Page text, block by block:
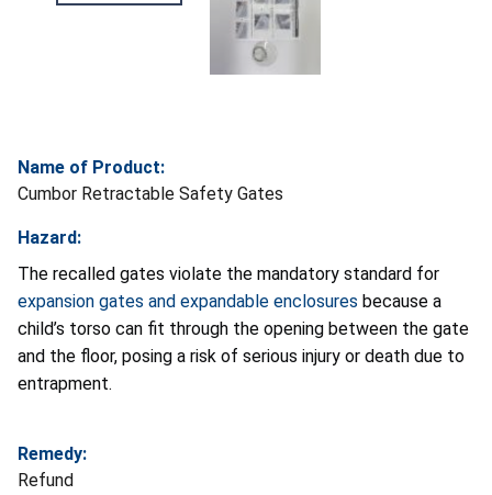
Name of Product:
Cumbor Retractable Safety Gates
Hazard:
The recalled gates violate the mandatory standard for
expansion gates and expandable enclosures because a
child’s torso can fit through the opening between the gate
and the floor, posing a risk of serious injury or death due to
entrapment.
Remedy:
Refund